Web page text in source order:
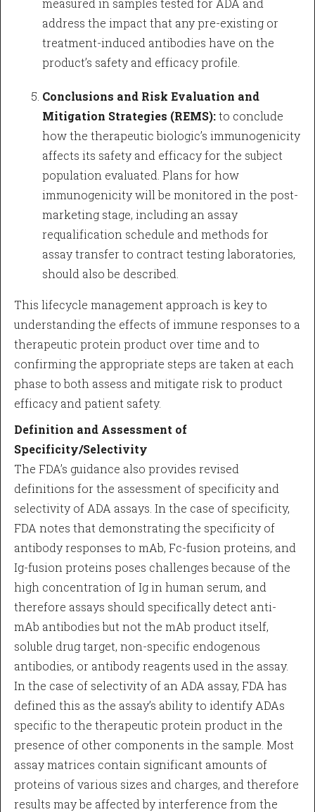
measured in samples tested for ADA and
address the impact that any pre-existing or
treatment-induced antibodies have on the
product’s safety and efficacy profile.
Conclusions and Risk Evaluation and
Mitigation Strategies (REMS):to conclude
how the therapeutic biologic’s immunogenicity
affects its safety and efficacy for the subject
population evaluated. Plans for how
immunogenicity will be monitored in the post-
marketing stage, including an assay
requalification schedule and methods for
assay transfer to contract testing laboratories,
should also be described.
This lifecycle management approach is key to
understanding the effects of immune responses to a
therapeutic protein product over time and to
confirming the appropriate steps are taken at each
phase to both assess and mitigate risk to product
efficacy and patient safety.
Definition and Assessment of
Specificity/Selectivity
The FDA’s guidance also provides revised
definitions for the assessment of specificity and
selectivity of ADA assays. In the case of specificity,
FDA notes that demonstrating the specificity of
antibody responses to mAb, Fc-fusion proteins, and
Ig-fusion proteins poses challenges because of the
high concentration of Ig in human serum, and
therefore assays should specifically detect anti-
mAb antibodies but not the mAb product itself,
soluble drug target, non-specific endogenous
antibodies, or antibody reagents used in the assay.
In the case of selectivity of an ADA assay, FDA has
defined this as the assay’s ability to identify ADAs
specific to the therapeutic protein product in the
presence of other components in the sample. Most
assay matrices contain significant amounts of
proteins of various sizes and charges, and therefore
results may be affected by interference from the